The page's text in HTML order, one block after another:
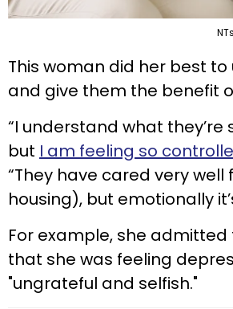
This woman did her best
and give them the benefit
“I understand what
but I am feeling so
“They have cared very
housing), but emotionally
For example, she
that she was feeling
"ungrateful and selfish."